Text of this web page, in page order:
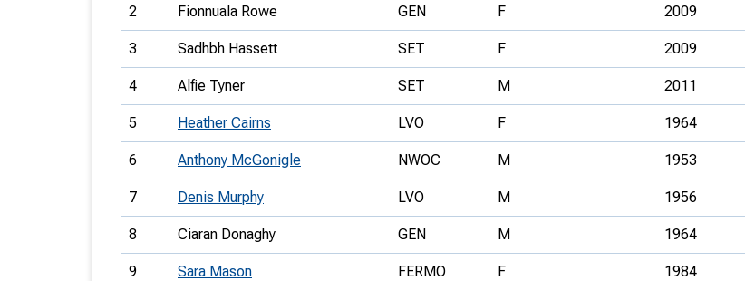
Volunteering
Join Us
2 Fionnuala Rowe GEN F 2009
3 Sadhbh Hassett SET F 2009
4 Alfie Tyner SET M 2011
5 Heather Cairns LVO F 1964
6 Anthony McGonigle NWOC M 1953
7 Denis Murphy LVO M 1956
8 Ciaran Donaghy GEN M 1964
9 Sara Mason FERMO F 1984